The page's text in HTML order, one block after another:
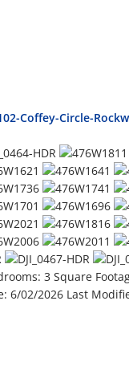
Coffey-Circle-
3 Square
6/02/2026 Last